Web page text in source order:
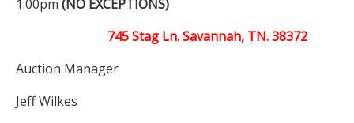
1:00pm (NO EXCEPTIONS)
745 Stag Ln. Savannah, TN. 38372
Auction Manager
Jeff Wilkes